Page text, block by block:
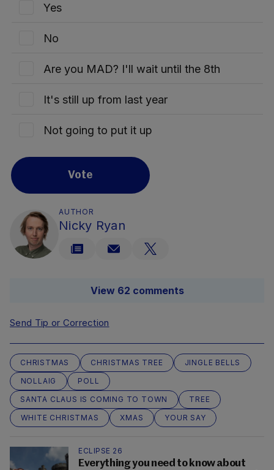
Yes
No
Are you MAD? I'll wait until the 8th
It's still up from last year
Not going to put it up
Vote
AUTHOR
Nicky Ryan
View 62 comments
Send Tip or Correction
CHRISTMAS CHRISTMAS TREE
JINGLE BELLS
NOLLAIG
POLL
SANTA CLAUS IS COMING TO TOWN
TREE
WHITE CHRISTMAS
XMAS YOUR SAY
ECLIPSE 26
Everything you need to know about